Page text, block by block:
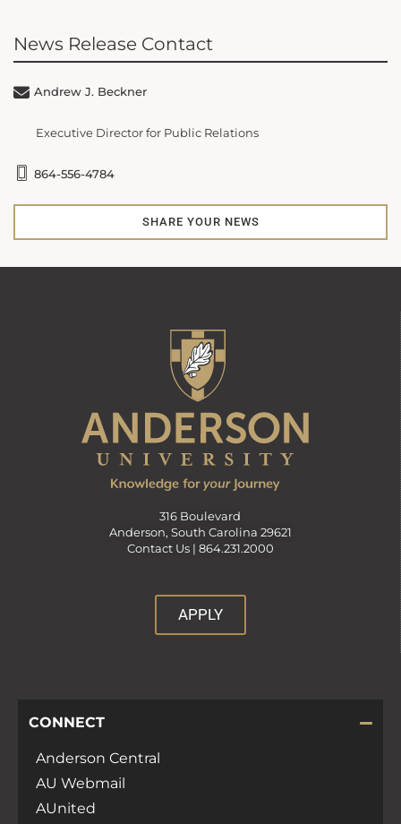
News Release Contact
Andrew J. Beckner
Executive Director for Public Relations
864-556-4784
SHARE YOUR NEWS
316 Boulevard
Anderson, South Carolina 29621
Contact Us | 864.231.2000
APPLY
CONNECT
Anderson Central
AU Webmail
AUnited